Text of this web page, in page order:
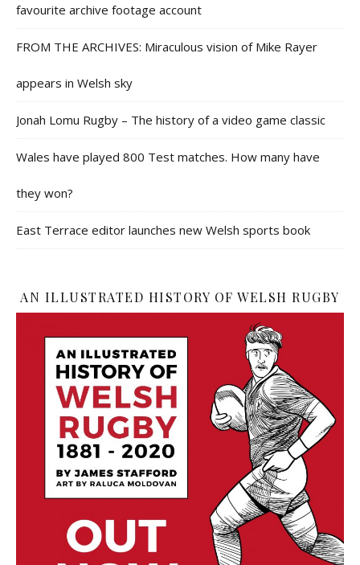
favourite archive footage account
FROM THE ARCHIVES: Miraculous vision of Mike Rayer
appears in Welsh sky
Jonah Lomu Rugby – The history of a video game classic
Wales have played 800 Test matches. How many have
they won?
East Terrace editor launches new Welsh sports book
AN ILLUSTRATED HISTORY OF WELSH RUGBY